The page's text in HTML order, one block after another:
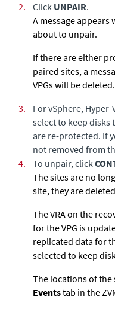
2.
Click UNPAIR.
A message
about to unpair.
If there are either
paired sites, a
VPGs will be deleted.
3.
For vSphere,
select to keep disks
are re-protected. If
not removed from
4.
To unpair, click
The sites are no
site, they are
The VRA on the
for the VPG is
replicated data for
selected to keep
The locations of the
Eventstab in the